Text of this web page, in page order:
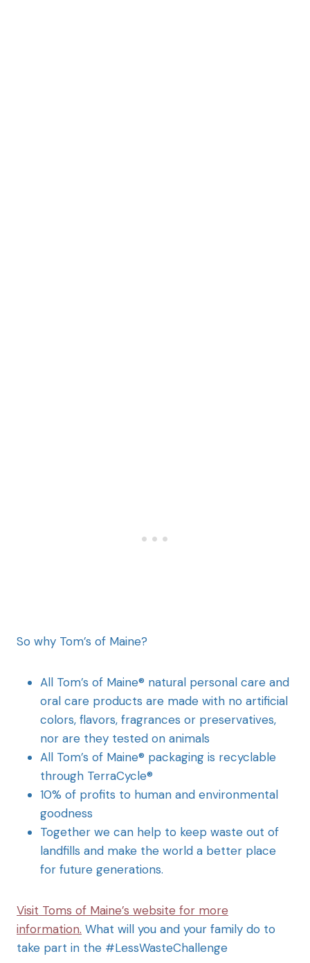
So why Tom’s of Maine?
All Tom’s of Maine® natural personal care and
oral care products are made with no artificial
colors, flavors, fragrances or preservatives,
nor are they tested on animals
All Tom’s of Maine® packaging is recyclable
through TerraCycle®
10% of profits to human and environmental
goodness
Together we can help to keep waste out of
landfills and make the world a better place
for future generations.
Visit Toms of Maine’s website for more
information. What will you and your family do to
take part in the #LessWasteChallenge